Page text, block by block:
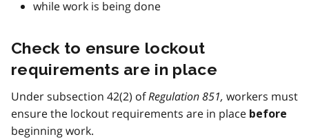
while work is being done
Check to ensure lockout
requirements are in place
Under subsection 42(2) ofRegulation 851, workers must
ensure the lockout requirements are in place before
beginning work.